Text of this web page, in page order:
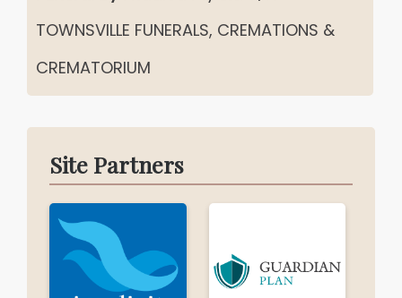
TOWNSVILLE FUNERALS, CREMATIONS &
CREMATORIUM
Site Partners